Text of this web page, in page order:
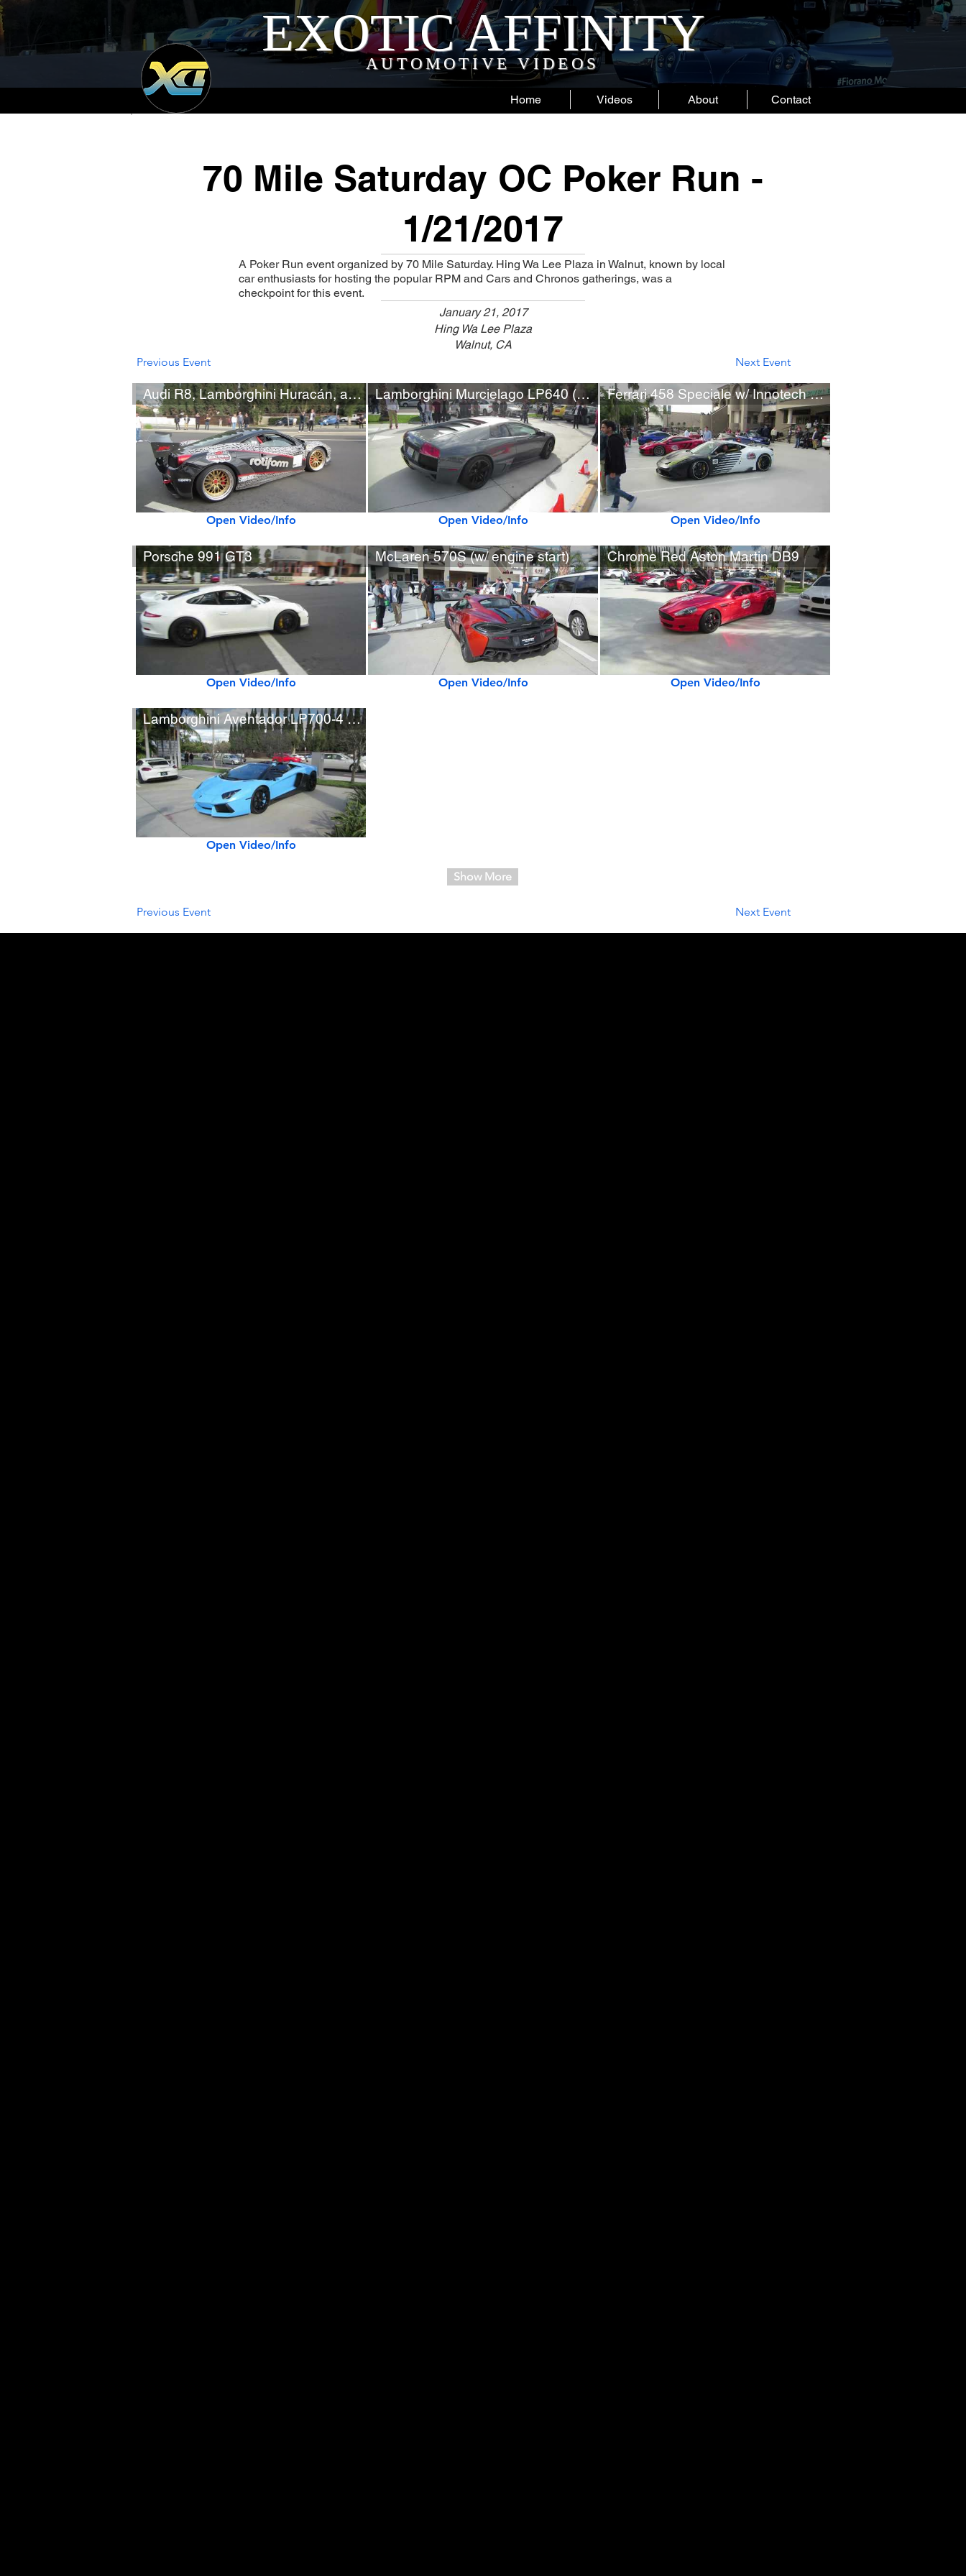
EXOTIC AFFINITY
AUTOMOTIVE VIDEOS
Home Videos About Contact
70 Mile Saturday OC Poker Run -
1/21/2017
A Poker Run event organized by 70 Mile Saturday. Hing Wa Lee Plaza in Walnut, known by local
car enthusiasts for hosting the popular RPM and Cars and Chronos gatherings, was a
checkpoint for this event.
January 21, 2017
Hing Wa Lee Plaza
Walnut, CA
Previous Event
Next Event
Audi R8, Lamborghini Huracán, and Liberty Walk Ferrari 458
Open Video/Info
Porsche 991 GT3
Open Video/Info
Lamborghini Aventador LP700-4 Roadster
Open Video/Info
Lamborghini Murcielago LP640 (w/ startup)
Open Video/Info
McLaren 570S (w/ engine start)
Open Video/Info
Ferrari 458 Speciale w/ Innotech Exhaust
Open Video/Info
Chrome Red Aston Martin DB9
Open Video/Info
Show More
Previous Event Next Event